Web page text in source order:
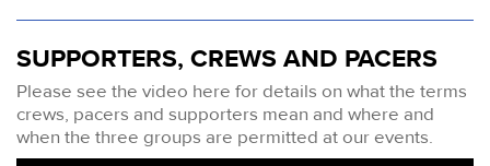
SUPPORTERS, CREWS AND PACERS
Please see the video here for details on what the terms
crews, pacers and supporters mean and where and
when the three groups are permitted at our events.